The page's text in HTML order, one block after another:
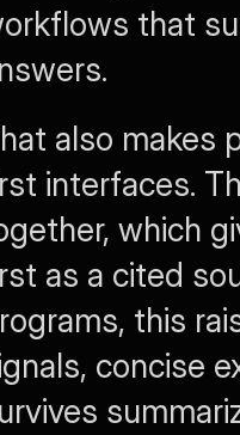
that
also makes
interfaces.
which
as a cited
this
concise